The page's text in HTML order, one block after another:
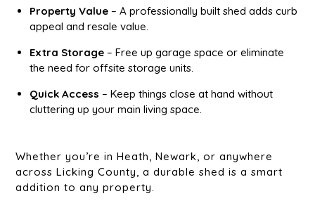
Property Value – A professionally built shed adds curb
appeal and resale value.
Extra Storage – Free up garage space or eliminate
the need for offsite storage units.
Quick Access – Keep things close at hand without
cluttering up your main living space.
Whether you’re in Heath, Newark, or anywhere
across Licking County, a durable shed is a smart
addition to any property.